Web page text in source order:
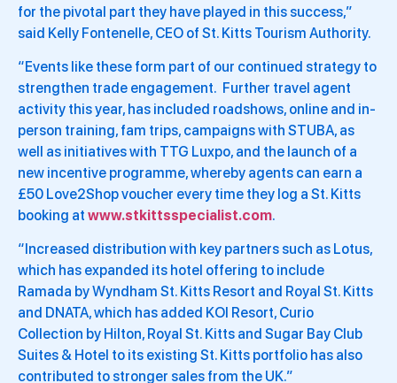
for the pivotal part they have played in this success,”
said Kelly Fontenelle, CEO of St. Kitts Tourism Authority.
“Events like these form part of our continued strategy to
strengthen trade engagement. Further travel agent
activity this year, has included roadshows, online and in-
person training, fam trips, campaigns with STUBA, as
well as initiatives with TTG Luxpo, and the launch of a
new incentive programme, whereby agents can earn a
£50 Love2Shop voucher every time they log a St. Kitts
booking at www.stkittsspecialist.com.
“Increased distribution with key partners such as Lotus,
which has expanded its hotel offering to include
Ramada by Wyndham St. Kitts Resort and Royal St. Kitts
and DNATA, which has added KOI Resort, Curio
Collection by Hilton, Royal St. Kitts and Sugar Bay Club
Suites & Hotel to its existing St. Kitts portfolio has also
contributed to stronger sales from the UK.”